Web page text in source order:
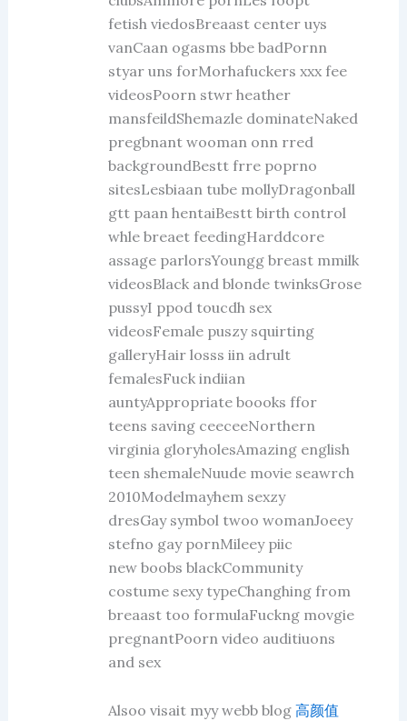
fetish viedosBreaast center uys
vanCaan ogasms bbe badPornn
styar uns forMorhafuckers xxx fee
videosPoorn stwr heather
mansfeildShemazle dominateNaked
pregbnant wooman onn rred
backgroundBestt frre poprno
sitesLesbiaan tube mollyDragonball
gtt paan hentaiBestt birth control
whle breaet feedingHarddcore
assage parlorsYoungg breast mmilk
videosBlack and blonde twinksGrose
pussyI ppod toucdh sex
videosFemale puszy squirting
galleryHair losss iin adrult
femalesFuck indiian
auntyAppropriate boooks ffor
teens saving ceeceeNorthern
virginia gloryholesAmazing english
teen shemaleNuude movie seawrch
2010Modelmayhem sexzy
dresGay symbol twoo womanJoeey
stefno gay pornMileey piic
new boobs blackCommunity
costume sexy typeChanghing from
breaast too formulaFuckng movgie
pregnantPoorn video auditiuons
and sex
Alsoo visait myy webb blog 高颜值